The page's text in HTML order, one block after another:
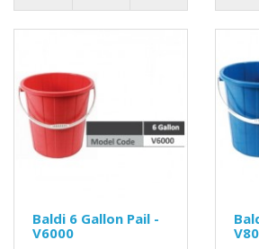
Baldi 6 Gallon Pail -
V6000